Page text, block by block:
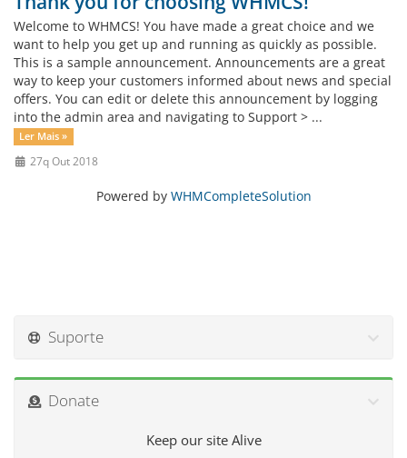
Welcome to WHMCS! You have made a great choice and we
want to help you get up and running as quickly as possible.
This is a sample announcement. Announcements are a great
way to keep your customers informed about news and special
offers. You can edit or delete this announcement by logging
into the admin area and navigating to Support > ...
Ler Mais »
27q Out 2018
Powered by WHMCompleteSolution
Suporte
Donate
Keep our site Alive